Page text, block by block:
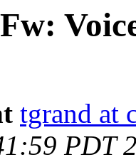
tgrand at
PDT